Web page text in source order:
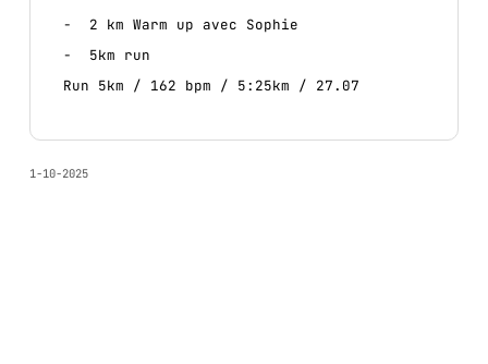
2 km Warm up avec Sophie
5km run
Run 5km / 162 bpm / 5:25km / 27.07
1-10-2025